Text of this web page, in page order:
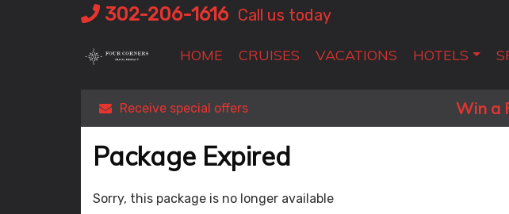
Skip
to
content
302-206-1616 Call us today
HOME CRUISES VACATIONS HOTELS
Receive special offers Win a
Package Expired
Sorry, this package is no longer available